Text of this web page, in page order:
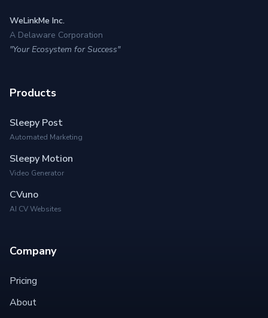
WeLinkMe Inc.
A Delaware Corporation
"Your Ecosystem for Success"
Products
Sleepy Post
Automated Marketing
Sleepy Motion
Video Generator
CVuno
AI CV Websites
Company
Pricing
About